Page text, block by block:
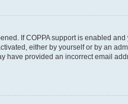
If COPPA support is enabled
either by yourself or by an
provided an incorrect email